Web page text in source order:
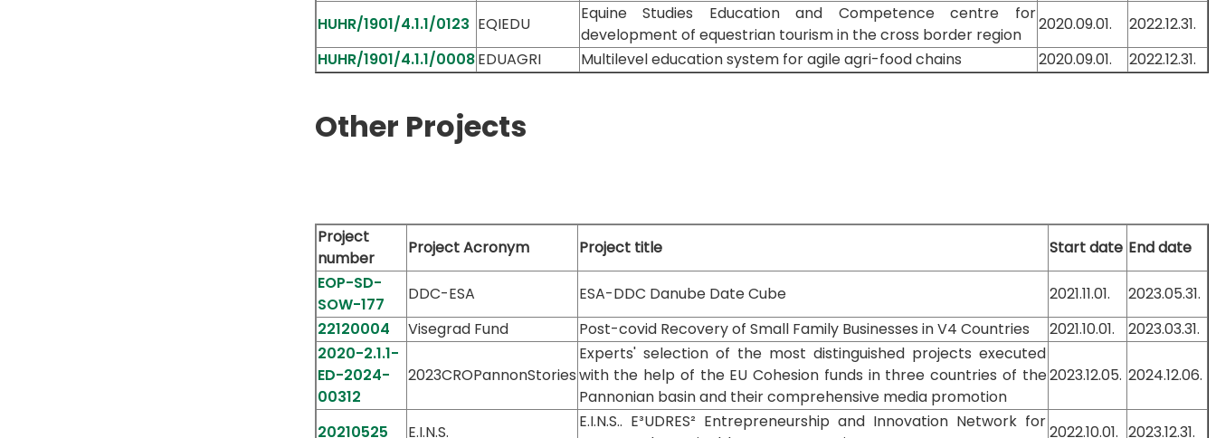
HUHR/1901/4.1.1/0123 EQIEDU
Equine Studies Education and Competence centre for
development of equestrian tourism in the cross border region
2020.09.01.
2022.12.31.
HUHR/1901/4.1.1/0008EDUAGRI Multilevel education system for agile agri-food chains 2020.09.01. 2022.12.31.
Other Projects
Project
number
Project Acronym Project title Start date End date
EOP-SD-
SOW-177
DDC-ESA ESA-DDC Danube Date Cube 2021.11.01.
2023.05.31.
22120004
Visegrad Fund Post-covid Recovery of Small Family Businesses in V4 Countries 2021.10.01.
2023.03.31.
2020-2.1.1-
ED-2024-
00312
2023CROPannonStories
Experts' selection of the most distinguished projects executed
with the help of the EU Cohesion funds in three countries of the
Pannonian basin and their comprehensive media promotion
2023.12.05. 2024.12.06.
20210525 E.I.N.S.
E.I.N.S.. E³UDRES² Entrepreneurship and Innovation Network for
2022.10.01. 2023.12.31.